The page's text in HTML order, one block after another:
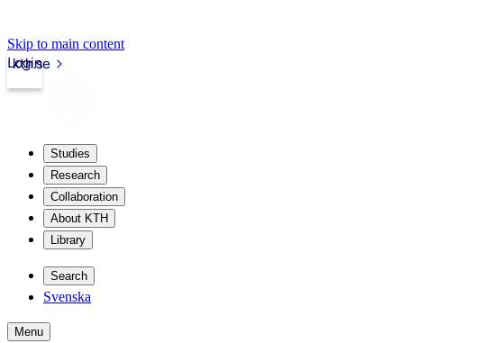
Skip to main content
kth.se
Login
Studies
Research
Collaboration
About KTH
Library
Search
Svenska
Menu